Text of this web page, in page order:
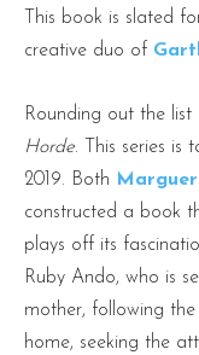
This book is slated
creative duo of
Rounding out the
Horde. This series is
2019. Both
constructed a book
plays off its
Ruby Ando, who is
mother, following
home, seeking the